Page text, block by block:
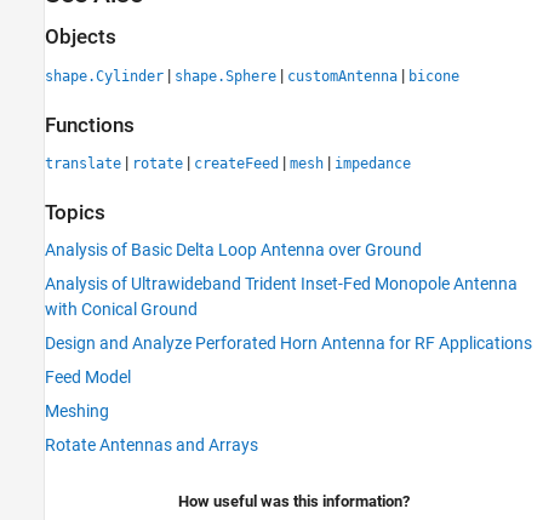
Objects
shape.Cylinder | shape.Sphere | customAntenna | bicone
Functions
translate | rotate | createFeed | mesh | impedance
Topics
Analysis of Basic Delta Loop Antenna over Ground
Analysis of Ultrawideband Trident Inset-Fed Monopole Antenna
with Conical Ground
Design and Analyze Perforated Horn Antenna for RF Applications
Feed Model
Meshing
Rotate Antennas and Arrays
How useful was this information?